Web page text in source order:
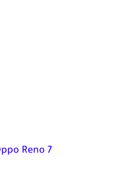
Reno 7